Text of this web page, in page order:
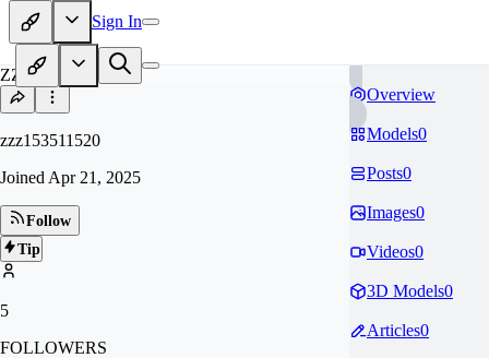
Sign In
ZZ
zzz153511520
Joined Apr 21, 2025
Follow
Tip
5
FOLLOWERS
Overview
Models0
Posts0
Images0
Videos0
3D Models0
Articles0